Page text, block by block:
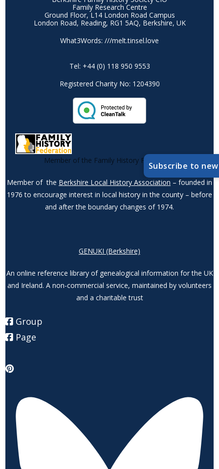
Family Research Centre
Ground Floor, L14 London Road Campus
London Road, Reading, RG1 5AQ, Berkshire, UK
What3Words: ///melt.tinsel.love
Tel: +44 (0) 118 950 9553
Registered Charity No: 1204390
Member of the Family History Federation
Member of the Berkshire Local History Association – founded in
1976 to encourage interest in local history in the county – before
and after the boundary changes of 1974.
GENUKI (Berkshire)
An online reference library of genealogical information for the UK
and Ireland. A non-commercial service, maintained by volunteers
and a charitable trust
Group
Page
Subscribe to